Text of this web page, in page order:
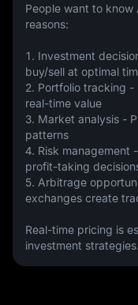
People want to
reasons:
1. Investment
buy/sell at optimal
2. Portfolio tracking -
real-time value
3. Market analysis -
patterns
4. Risk management
profit-taking
5. Arbitrage
exchanges create
Real-time pricing is
investment strategies.